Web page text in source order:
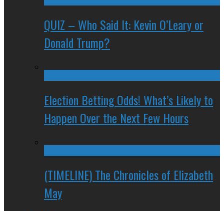
QUIZ – Who Said It: Kevin O’Leary or
Donald Trump?
Election Betting Odds! What’s Likely to
Happen Over the Next Few Hours
(TIMELINE) The Chronicles of Elizabeth
May